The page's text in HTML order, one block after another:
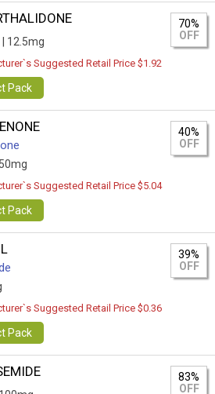
12.5mg
70%
OFF
Suggested Retail Price $1.92
Pack
50mg
40%
OFF
Suggested Retail Price $5.04
Pack
39%
OFF
Suggested Retail Price $0.36
Pack
83%
OFF